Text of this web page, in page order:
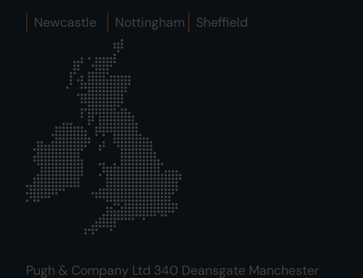
Newcastle
Nottingham Sheffield
Pugh & Company Ltd 340 Deansgate Manchester